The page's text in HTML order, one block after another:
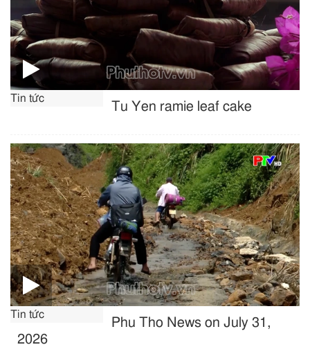
Tin tức
Tu Yen ramie leaf cake
Tin tức
Phu Tho News on July 31,
2026